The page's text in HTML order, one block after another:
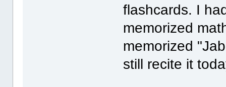
flashcards. I
memorized
memorized
still recite it